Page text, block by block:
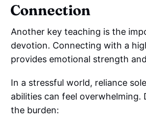
Connection
Another key teaching is the
devotion. Connecting with a
provides emotional strength
In a stressful world, reliance
abilities can feel overwhelming.
the burden: